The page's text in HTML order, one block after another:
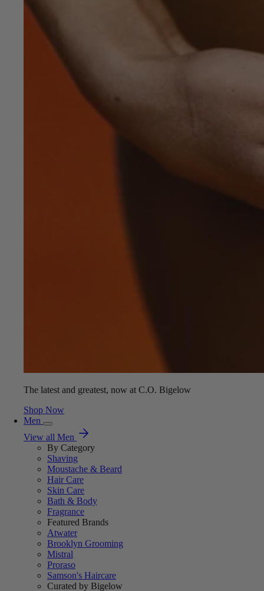
The latest and greatest, now at C.O. Bigelow
Shop Now
Men
View all Men
By Category
Shaving
Moustache & Beard
Hair Care
Skin Care
Bath & Body
Fragrance
Featured Brands
Atwater
Brooklyn Grooming
Mistral
Proraso
Samson's Haircare
Curated by Bigelow